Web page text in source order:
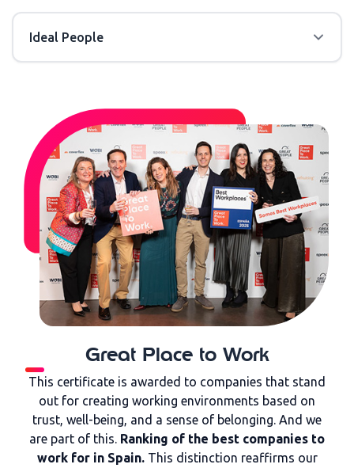
Great Place to Work
This certificate is awarded to companies that stand
out for creating working environments based on
trust, well-being, and a sense of belonging. And we
are part of this. Ranking of the best companies to
work for in Spain.This distinction reaffirms our